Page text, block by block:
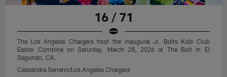
16 / 71
The Los Angeles Chargers host the inaugural Jr. Bolts Kids Club
Easter Combine on Saturday, March 28, 2026 at The Bolt in El
Segundo, CA.
Cassandra Serrano/Los Angeles Chargers